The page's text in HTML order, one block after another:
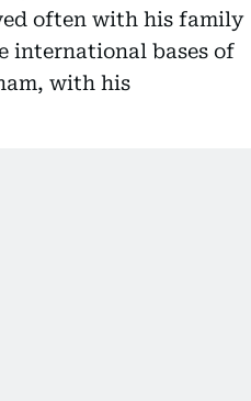
often with his family
international bases of
with his